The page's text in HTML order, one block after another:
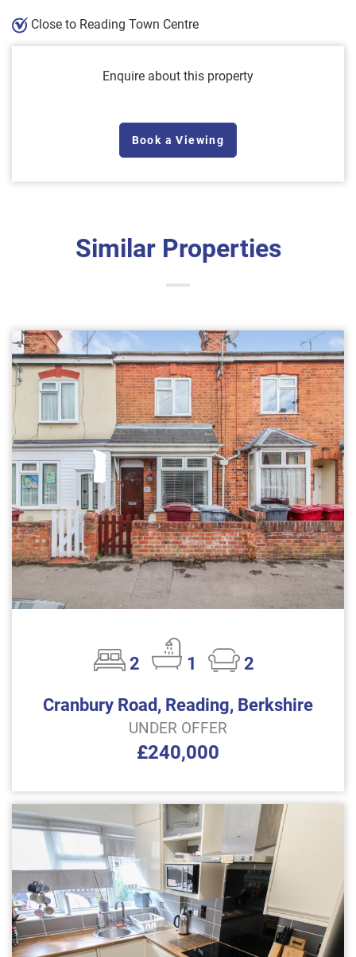
Close to Reading Town Centre
Enquire about this property
Book a Viewing
Similar Properties
2 1
2
Cranbury Road, Reading, Berkshire
UNDER OFFER
£240,000